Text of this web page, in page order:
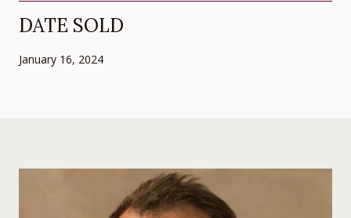
DATE SOLD
January 16, 2024